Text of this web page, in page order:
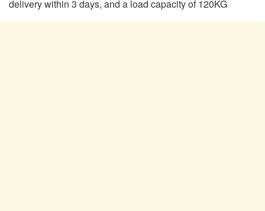
delivery within 3 days, and a load capacity of 120KG